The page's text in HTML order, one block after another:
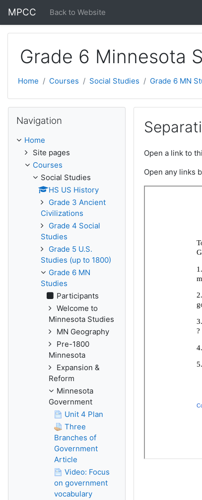
MPCC Back to Website
Grade 6 Minnesota
Home Courses Social Studies Grade 6 MN
Open a link to
Open any links
Navigation
Home
Site pages
Courses
Social Studies
HS US History
Grade 3 Ancient
Civilizations
Grade 4 Social
Studies
Grade 5 U.S.
Studies (up to 1800)
Grade 6 MN
Studies
Participants
Welcome to
Minnesota Studies
MN Geography
Pre-1800
Minnesota
Expansion &
Reform
Minnesota
Government
Unit 4 Plan
Three
Branches of
Government
Article
Video: Focus
on government
vocabulary